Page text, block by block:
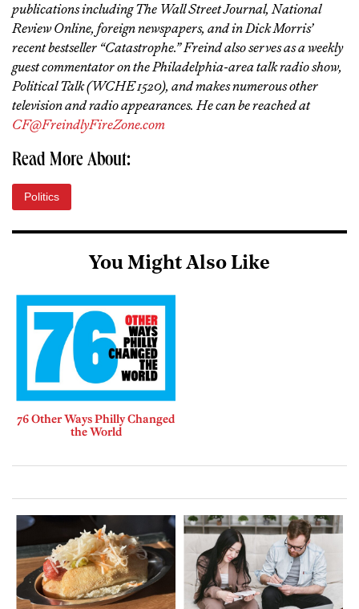
publications including The Wall Street Journal, National
Review Online, foreign newspapers, and in Dick Morris’
recent bestseller “Catastrophe.” Freind also serves as a weekly
guest commentator on the Philadelphia-area talk radio show,
Political Talk (WCHE 1520), and makes numerous other
television and radio appearances. He can be reached at
CF@FreindlyFireZone.com
Read More About:
Politics
You Might Also Like
76 Other Ways Philly Changed
the World